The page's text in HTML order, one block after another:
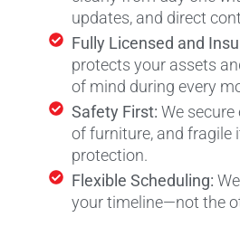
updates, and direct
Fully Licensed and
protects your assets
of mind during every
Safety First: We secure
of furniture, and fragile
protection.
Flexible Scheduling:
your timeline—not the